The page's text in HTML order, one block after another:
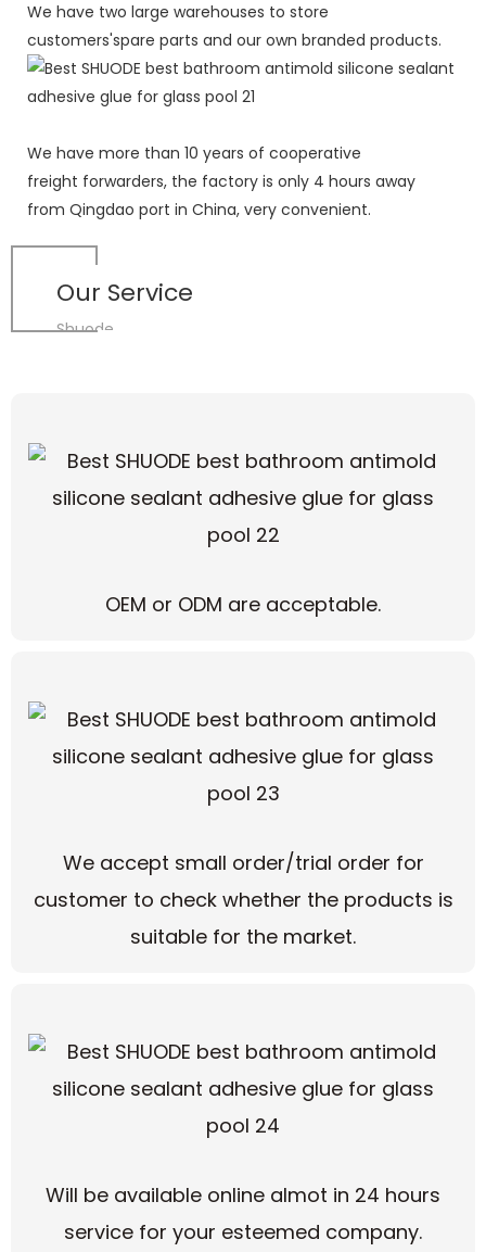
We have two large warehouses to store
customers'spare parts and our own branded products.
We have more than 10 years of cooperative
freight forwarders, the factory is only 4 hours away
from Qingdao port in China, very convenient.
Our Service
Shuode
OEM or ODM are acceptable.
We accept small order/trial order for
customer to check whether the products is
suitable for the market.
Will be available online almot in 24 hours
service for your esteemed company.